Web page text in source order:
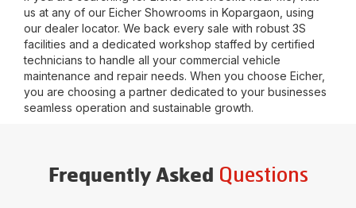
us at any of our Eicher Showrooms in Kopargaon , using
our dealer locator. We back every sale with robust 3S
facilities and a dedicated workshop staffed by certified
technicians to handle all your commercial vehicle
maintenance and repair needs. When you choose Eicher,
you are choosing a partner dedicated to your businesses
seamless operation and sustainable growth.
Frequently Asked Questions